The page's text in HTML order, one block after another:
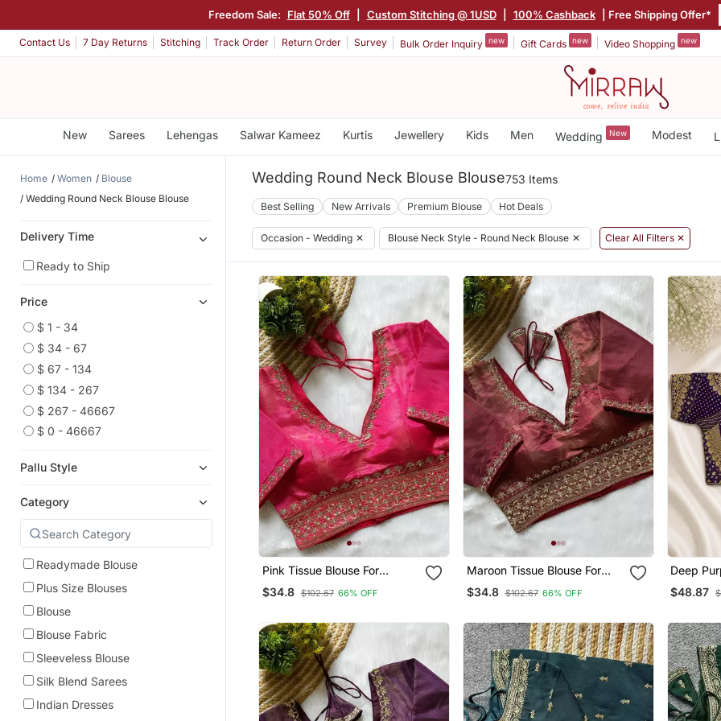
Freedom Sale: Flat 50% Off Custom Stitching @ 1USD 100% Cashback | Free Shipping Offer*
Contact Us 7 Day Returns Stitching Track Order Return Order Survey Bulk Order Inquiry new Gift Cards new Video Shopping new
New Sarees Lehengas Salwar Kameez Kurtis Jewellery Kids Men Wedding New Modest
Home Women
Blouse
Wedding Round Neck Blouse Blouse
Delivery Time
Ready to Ship
Price
$ 1 - 34
$ 34 - 67
$ 67 - 134
$ 134 - 267
$ 267 - 46667
$ 0 - 46667
Pallu Style
Category
Readymade Blouse
Plus Size Blouses
Blouse
Blouse Fabric
Sleeveless Blouse
Silk Blend Sarees
Indian Dresses
Wedding Round Neck Blouse Blouse753 Items
Best Selling New Arrivals Premium Blouse Hot Deals
Occasion - Wedding ✕ Blouse Neck Style - Round Neck Blouse ✕ Clear All Filters ✕
Pink Tissue Blouse For
Women Thread Saree Blouse
$34.8 $102.67 66% OFF
Maroon Tissue Blouse For
Women Elegant Saree Blouse
$34.8 $102.67 66% OFF
Deep
With
Sequin
$48.87